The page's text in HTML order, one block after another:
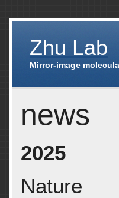
Zhu Lab
Mirror-image
news
2025
Nature